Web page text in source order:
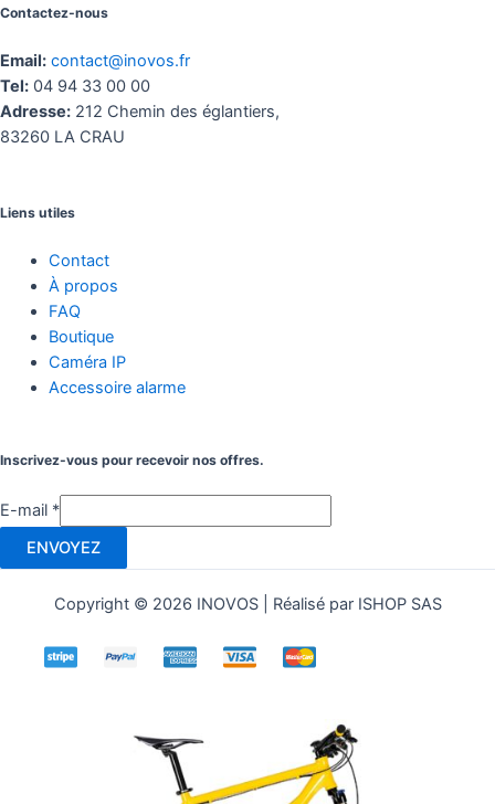
Contactez-nous
Email: contact@inovos.fr
Tel: 04 94 33 00 00
Adresse: 212 Chemin des églantiers,
83260 LA CRAU
Liens utiles
Contact
À propos
FAQ
Boutique
Caméra IP
Accessoire alarme
Inscrivez-vous pour recevoir nos offres.
E-mail *
ENVOYEZ
Copyright © 2026 INOVOS | Réalisé par ISHOP SAS